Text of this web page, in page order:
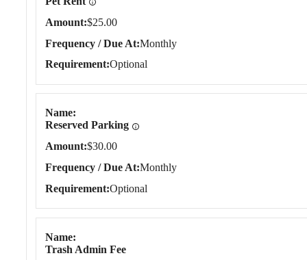
Amount $25.00
Frequency / Due At Monthly
Requirement Optional
Name
Reserved Parking
Amount $30.00
Frequency / Due At Monthly
Requirement Optional
Name
Trash Admin Fee